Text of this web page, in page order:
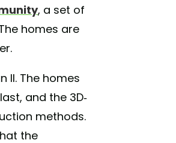
, a set of
homes are
II. The homes
and the 3D-
methods.
the